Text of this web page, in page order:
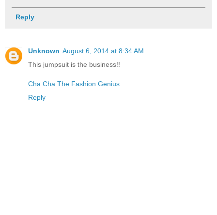
Reply
Unknown August 6, 2014 at 8:34 AM
This jumpsuit is the business!!
Cha Cha The Fashion Genius
Reply